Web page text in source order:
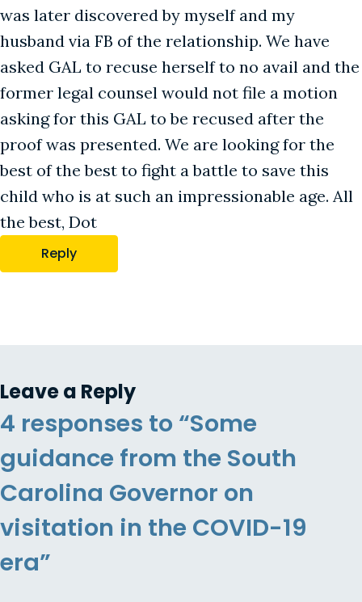
was later discovered by myself and my
husband via FB of the relationship. We have
asked GAL to recuse herself to no avail and the
former legal counsel would not file a motion
asking for this GAL to be recused after the
proof was presented. We are looking for the
best of the best to fight a battle to save this
child who is at such an impressionable age. All
the best, Dot
Reply
Leave a Reply
4 responses to “Some
guidance from the South
Carolina Governor on
visitation in the COVID-19
era”